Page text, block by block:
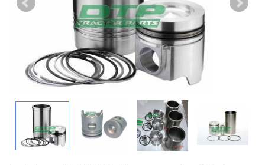
F.A.Q
Contact us
Privacy Policy